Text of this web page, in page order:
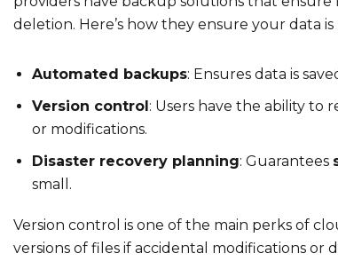
deletion. Here’s how they ensure your data is
Automated backups: Ensures data is
Version control: Users have the ability to
or modifications.
Disaster recovery planning: Guarantees
small.
Version control is one of the main perks of
versions of files if accidental modifications or